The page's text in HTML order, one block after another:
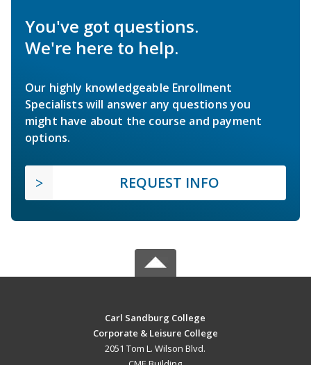
You've got questions.
We're here to help.
Our highly knowledgeable Enrollment
Specialists will answer any questions you
might have about the course and payment
options.
REQUEST INFO
Carl Sandburg College
Corporate & Leisure College
2051 Tom L. Wilson Blvd.